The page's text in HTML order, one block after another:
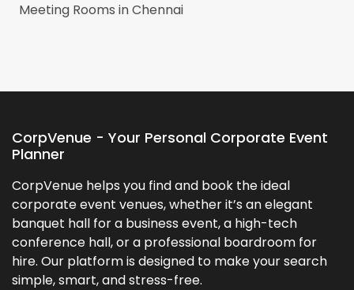
Meeting Rooms inChennai
CorpVenue - Your Personal Corporate Event
Planner
CorpVenue helps you find and book the ideal
corporate event venues, whether it’s an elegant
banquet hall for a business event, a high-tech
conference hall, or a professional boardroom for
hire. Our platform is designed to make your search
simple, smart, and stress-free.